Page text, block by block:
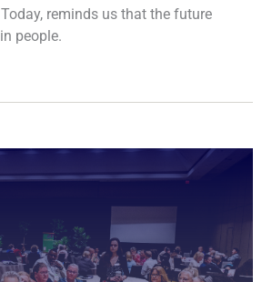
reminds us that the future
people.